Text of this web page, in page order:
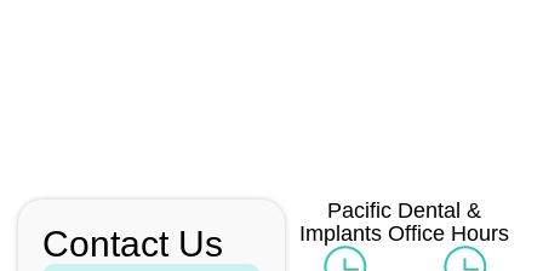
Contact Us
Pacific Dental &
Implants Office Hours